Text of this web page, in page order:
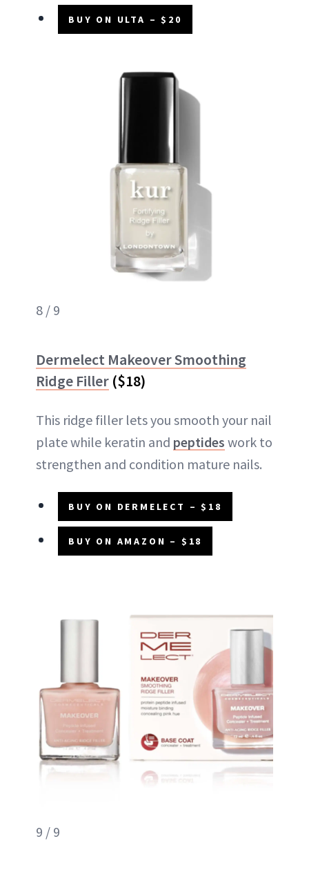
BUY ON ULTA – $20
8 / 9
Dermelect Makeover Smoothing
Ridge Filler ($18)
This ridge filler lets you smooth your nail
plate while keratin and peptides work to
strengthen and condition mature nails.
BUY ON DERMELECT – $18
BUY ON AMAZON – $18
9 / 9